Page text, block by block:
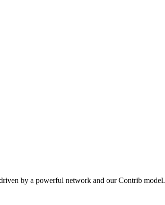
by a powerful network and our Contrib model.